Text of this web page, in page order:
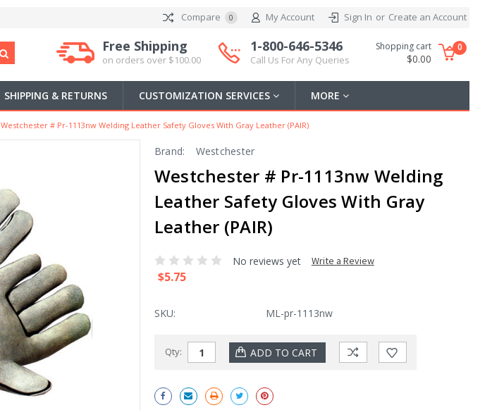
Compare 0 My Account Sign In or Create an Account
Free Shipping
on orders over $100.00
1-800-646-5346
Call Us For Any Queries
Shopping cart
$0.00
0
SHIPPING & RETURNS CUSTOMIZATION SERVICES MORE
Westchester # Pr-1113nw Welding Leather Safety Gloves With Gray Leather (PAIR)
Brand: Westchester
Westchester # Pr-1113nw Welding
Leather Safety Gloves With Gray
Leather (PAIR)
No reviews yet Write a Review
$5.75
SKU: ML-pr-1113nw
Stock:
Qty: